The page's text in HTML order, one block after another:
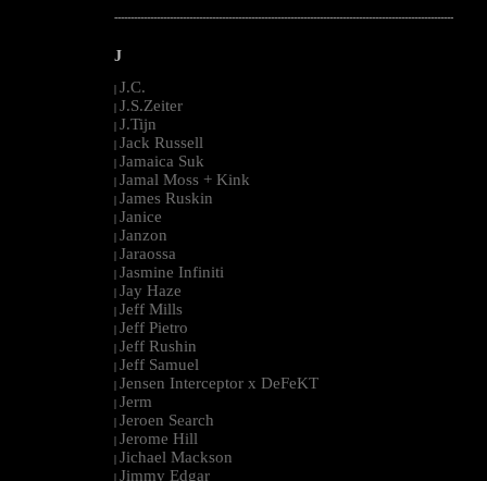
--------------------------------------------------------------------------------------------------------
J
| J.C.
| J.S.Zeiter
| J.Tijn
| Jack Russell
| Jamaica Suk
| Jamal Moss + Kink
| James Ruskin
| Janice
| Janzon
| Jaraossa
| Jasmine Infiniti
| Jay Haze
| Jeff Mills
| Jeff Pietro
| Jeff Rushin
| Jeff Samuel
| Jensen Interceptor x DeFeKT
| Jerm
| Jeroen Search
| Jerome Hill
| Jichael Mackson
| Jimmy Edgar